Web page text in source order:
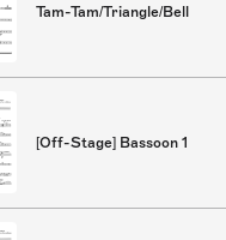
Tam-Tam/Triangle/Bell
[Off-Stage] Bassoon 1